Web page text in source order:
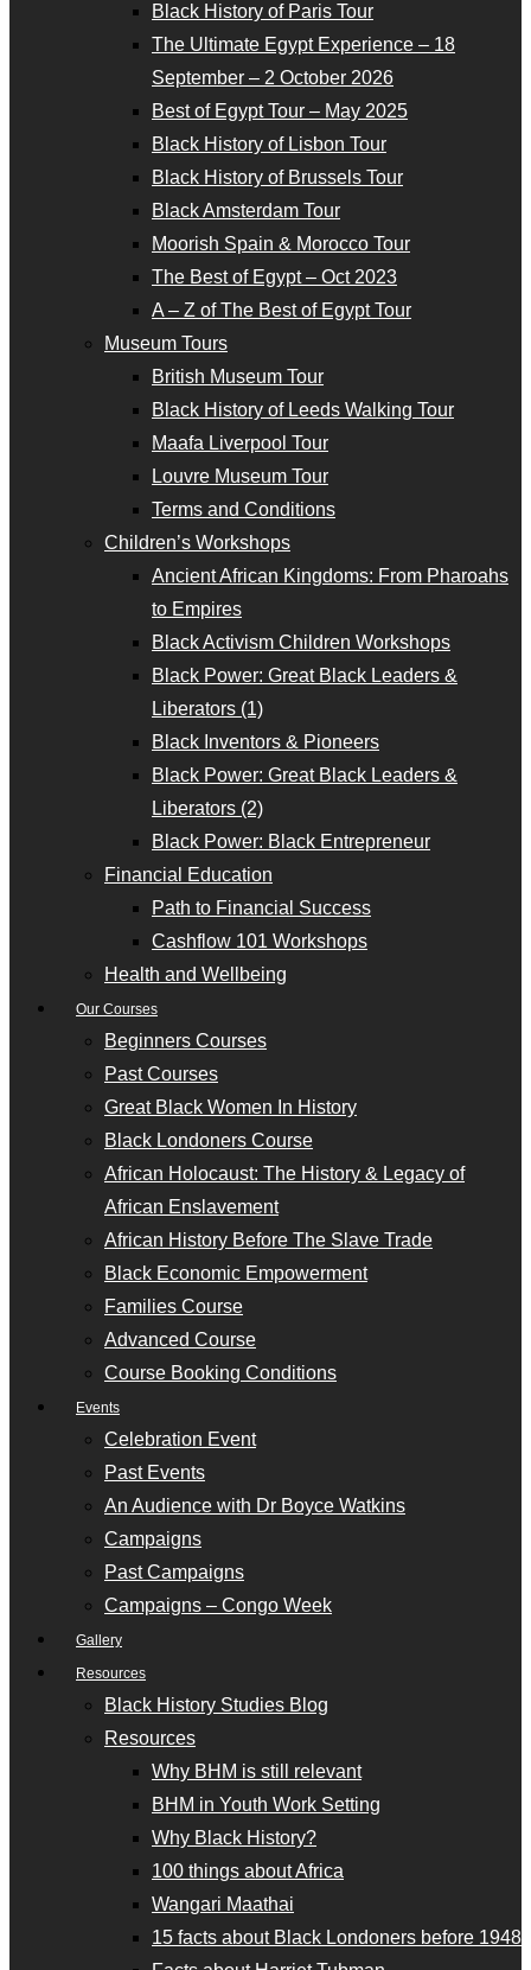
Black History of Paris Tour
The Ultimate Egypt Experience – 18
September – 2 October 2026
Best of Egypt Tour – May 2025
Black History of Lisbon Tour
Black History of Brussels Tour
Black Amsterdam Tour
Moorish Spain & Morocco Tour
The Best of Egypt – Oct 2023
A – Z of The Best of Egypt Tour
Museum Tours
British Museum Tour
Black History of Leeds Walking Tour
Maafa Liverpool Tour
Louvre Museum Tour
Terms and Conditions
Children’s Workshops
Ancient African Kingdoms: From Pharoahs
to Empires
Black Activism Children Workshops
Black Power: Great Black Leaders &
Liberators (1)
Black Inventors & Pioneers
Black Power: Great Black Leaders &
Liberators (2)
Black Power: Black Entrepreneur
Financial Education
Path to Financial Success
Cashflow 101 Workshops
Health and Wellbeing
Our Courses
Beginners Courses
Past Courses
Great Black Women In History
Black Londoners Course
African Holocaust: The History & Legacy of
African Enslavement
African History Before The Slave Trade
Black Economic Empowerment
Families Course
Advanced Course
Course Booking Conditions
Events
Celebration Event
Past Events
An Audience with Dr Boyce Watkins
Campaigns
Past Campaigns
Campaigns – Congo Week
Gallery
Resources
Black History Studies Blog
Resources
Why BHM is still relevant
BHM in Youth Work Setting
Why Black History?
100 things about Africa
Wangari Maathai
15 facts about Black Londoners before 1948